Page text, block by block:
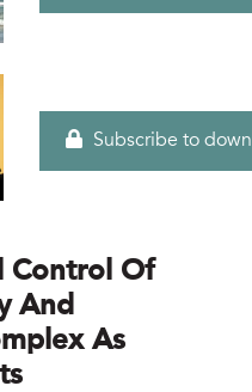
Subscribe to
Control Of
And
As